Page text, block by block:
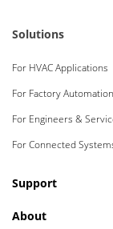
Solutions
For HVAC Applications
For Factory Automation
For Engineers &
For Connected
Support
About